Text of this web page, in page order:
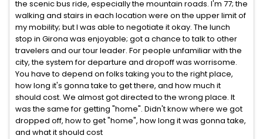
the scenic bus ride, especially the mountain roads. I'm 77; the
walking and stairs in each location were on the upper limit of
my mobility; but I was able to negotiate it okay. The lunch
stop in Girona was enjoyable; got a chance to talk to other
travelers and our tour leader. For people unfamiliar with the
city, the system for departure and dropoff was worrisome.
You have to depend on folks taking you to the right place,
how long it's gonna take to get there, and how much it
should cost. We almost got directed to the wrong place. It
was the same for getting "home". Didn't know where we got
dropped off, how to get "home", how long it was gonna take,
and what it should cost